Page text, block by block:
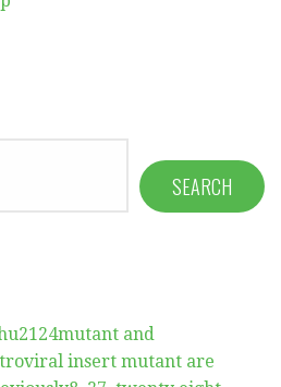
SEARCH
and
insert mutant are